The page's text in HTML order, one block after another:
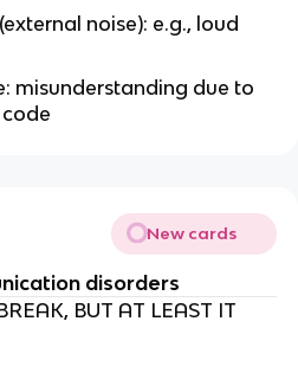
noise): e.g., loud
misunderstanding due to
New cards
disorders
BUT AT LEAST IT